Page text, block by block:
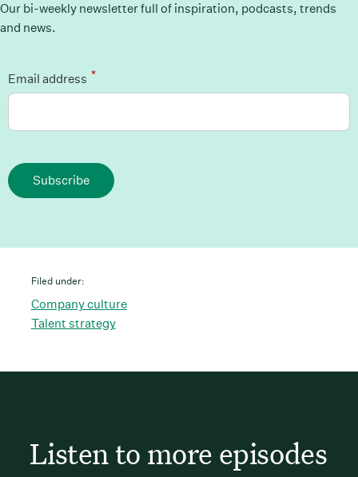
Our bi-weekly newsletter full of inspiration, podcasts, trends
and news.
*
Email address
Subscribe
Filed under:
Company culture
Talent strategy
Listen to more episodes